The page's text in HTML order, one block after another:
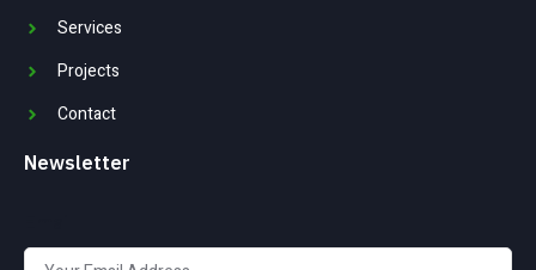
Services
Projects
Contact
Newsletter